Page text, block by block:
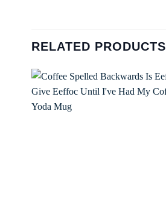
RELATED PRODUCTS